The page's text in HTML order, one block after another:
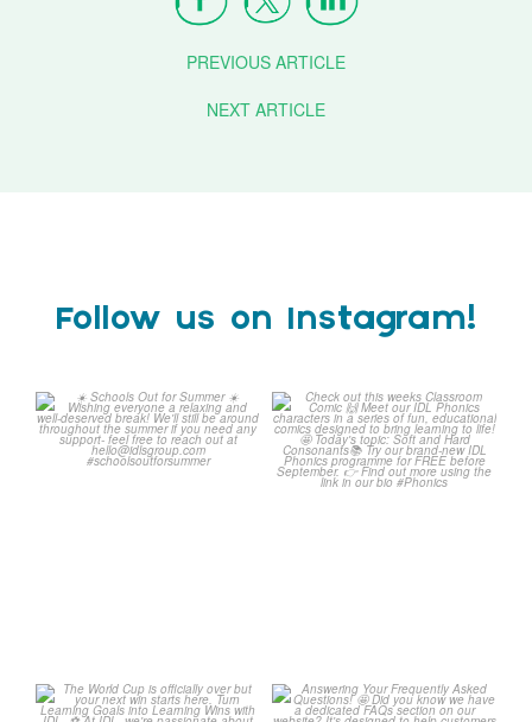
PREVIOUS ARTICLE
NEXT ARTICLE
Follow us on Instagram!
Schools Out for Summer
Check out this weeks
Classroom Comic
...
The World Cup is officially
Answering Your Frequently